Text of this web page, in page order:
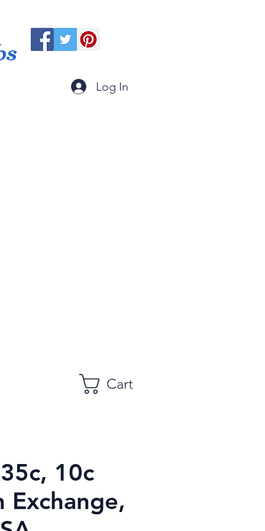
Log In
Cart
10c
Exchange,